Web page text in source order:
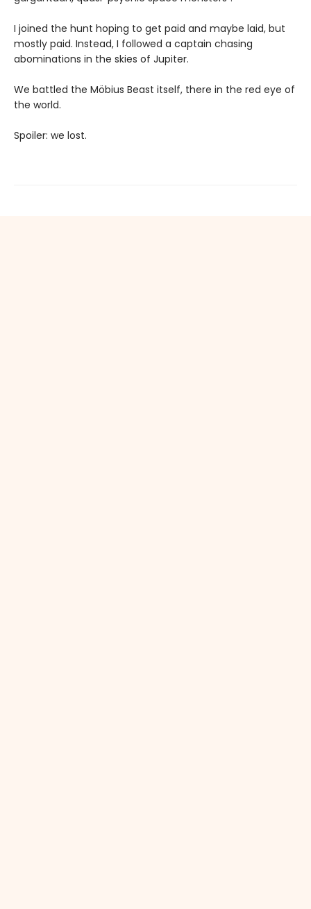
I joined the hunt hoping to get paid and maybe laid, but
mostly paid. Instead, I followed a captain chasing
abominations in the skies of Jupiter.
We battled the Möbius Beast itself, there in the red eye of
the world.
Spoiler: we lost.